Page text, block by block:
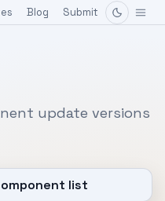
Blog Submit
update versions
list